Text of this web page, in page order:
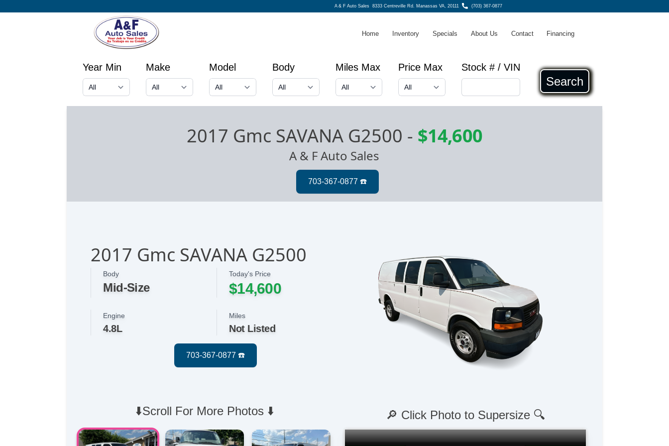
A & F Auto Sales 8333 Centreville Rd. Manassas VA, 20111 (703) 367-0877
Home Inventory Specials About Us Contact Financing
Year Min Make Model Body Miles Max Price Max Stock # / VIN
Search
2017 Gmc SAVANA G2500 - $14,600
A & F Auto Sales
2017 Gmc SAVANA G2500
Body
Mid-Size
Today's Price
$14,600
Engine
4.8L
Miles
Not Listed
⬇️Scroll For More Photos ⬇️ 🔎 Click Photo to Supersize 🔍